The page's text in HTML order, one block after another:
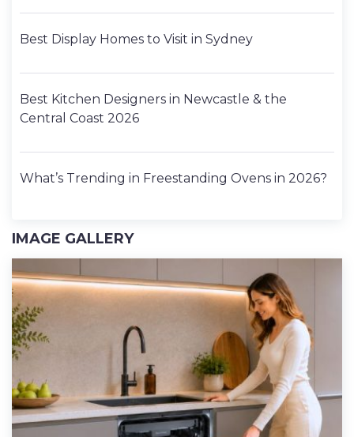
Best Display Homes to Visit in Sydney
Best Kitchen Designers in Newcastle & the
Central Coast 2026
What’s Trending in Freestanding Ovens in 2026?
IMAGE GALLERY